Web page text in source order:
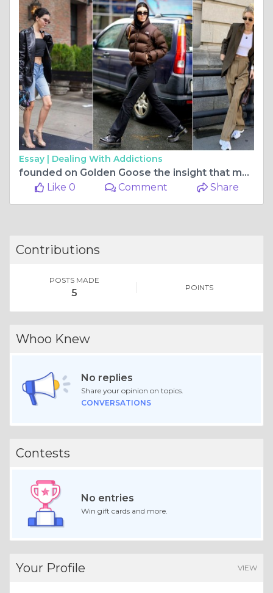
Essay | Dealing With Addictions
founded on Golden Goose the insight that many consumers
Like 0
Comment Share
Contributions
POSTS MADE
5 POINTS
Whoo Knew
No replies
Share your opinion on topics.
CONVERSATIONS
Contests
No entries
Win gift cards and more.
Your Profile VIEW